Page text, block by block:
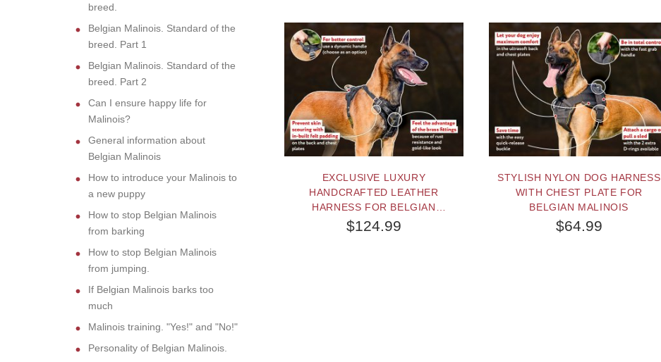
EXCLUSIVE LUXURY
HANDCRAFTED LEATHER
HARNESS FOR BELGIAN
MALINOIS
$124.99
STYLISH NYLON DOG HARNESS
WITH CHEST PLATE FOR
BELGIAN MALINOIS
$64.99
breed.
Belgian Malinois. Standard of the
breed. Part 1
Belgian Malinois. Standard of the
breed. Part 2
Can I ensure happy life for
Malinois?
General information about
Belgian Malinois
How to introduce your Malinois to
a new puppy
How to stop Belgian Malinois
from barking
How to stop Belgian Malinois
from jumping.
If Belgian Malinois barks too
much
Malinois training. "Yes!" and "No!"
Personality of Belgian Malinois.